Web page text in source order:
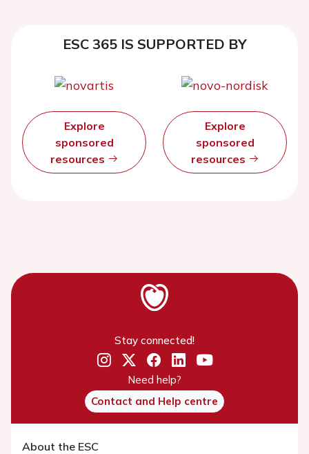
ESC 365 IS SUPPORTED BY
Explore
sponsored
resources
Explore
sponsored
resources
Stay connected!
Need help?
Contact and Help centre
About the ESC